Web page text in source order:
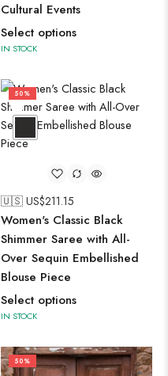
Cultural Events
Select options
IN STOCK
50%
🇺🇸 US$211.15
Women's Classic Black
Shimmer Saree with All-
Over Sequin Embellished
Blouse Piece
Select options
IN STOCK
50%